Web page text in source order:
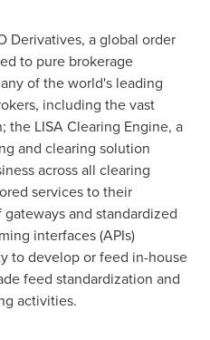
Derivatives, a global order
to pure brokerage
of the world's leading
including the vast
; the LISA Clearing Engine, a
and clearing solution
across all clearing
services to their
and standardized
interfaces (APIs)
to develop or feed in-house
feed standardization and
activities.